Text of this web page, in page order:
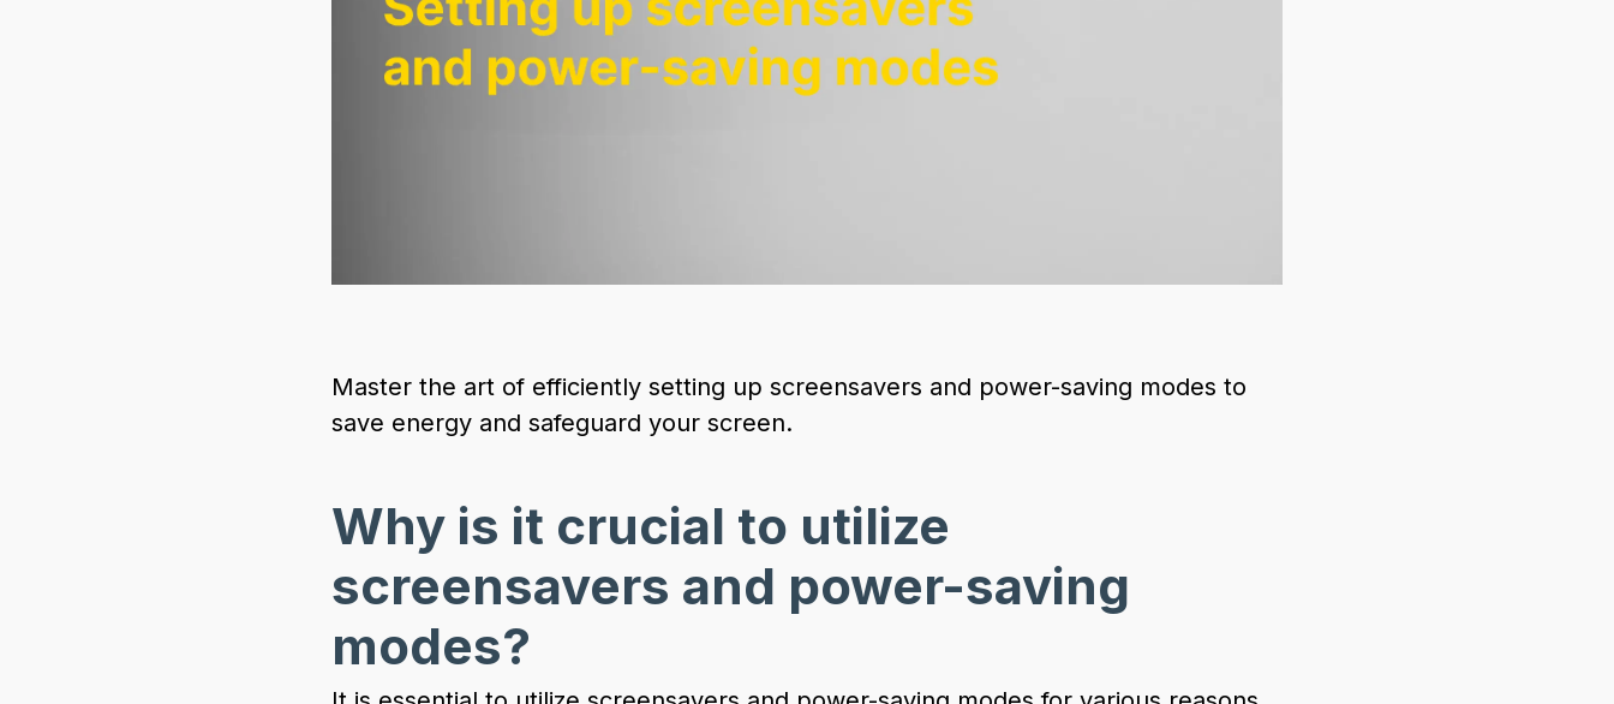
Master the art of efficiently setting up screensavers and power-saving modes to
save energy and safeguard your screen.
Why is it crucial to utilize
screensavers and power-saving
modes?